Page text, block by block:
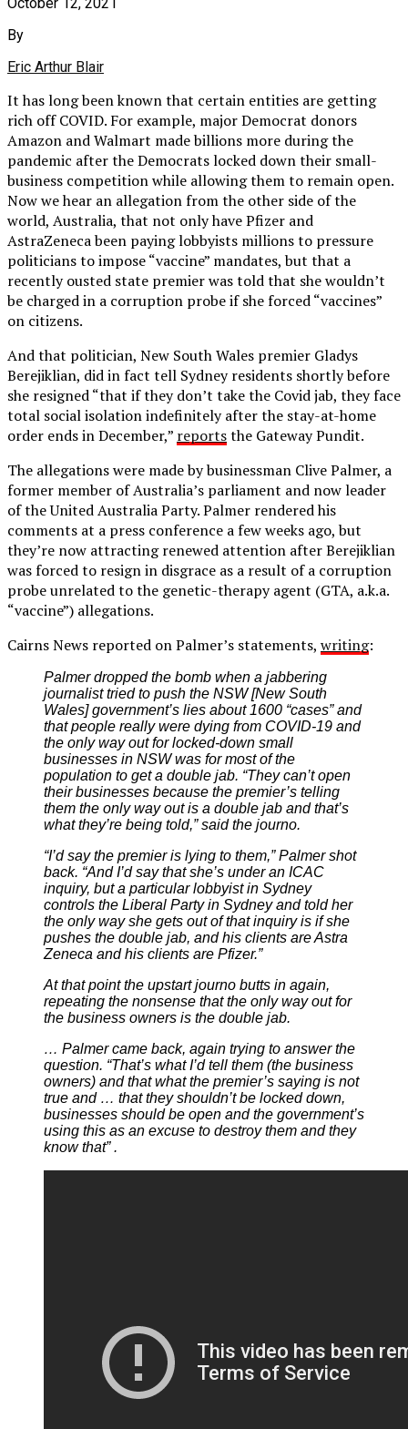
By
Eric Arthur Blair
It has long been known that certain entities are getting
rich off COVID. For example, major Democrat donors
Amazon and Walmart made billions more during the
pandemic after the Democrats locked down their small-
business competition while allowing them to remain open.
Now we hear an allegation from the other side of the
world, Australia, that not only have Pfizer and
AstraZeneca been paying lobbyists millions to pressure
politicians to impose “vaccine” mandates, but that a
recently ousted state premier was told that she wouldn’t
be charged in a corruption probe if she forced “vaccines”
on citizens.
And that politician, New South Wales premier Gladys
Berejiklian, did in fact tell Sydney residents shortly before
she resigned “that if they don’t take the Covid jab, they face
total social isolation indefinitely after the stay-at-home
order ends in December,” reportsthe Gateway Pundit.
The allegations were made by businessman Clive Palmer, a
former member of Australia’s parliament and now leader
of the United Australia Party. Palmer rendered his
comments at a press conference a few weeks ago, but
they’re now attracting renewed attention after Berejiklian
was forced to resign in disgrace as a result of a corruption
probe unrelated to the genetic-therapy agent (GTA, a.k.a.
“vaccine”) allegations.
Cairns News reported on Palmer’s statements, writing:
Palmer dropped the bomb when a jabbering
journalist tried to push the NSW [New South
Wales] government’s lies about 1600 “cases” and
that people really were dying from COVID-19 and
the only way out for locked-down small
businesses in NSW was for most of the
population to get a double jab. “They can’t open
their businesses because the premier’s telling
them the only way out is a double jab and that’s
what they’re being told,” said the journo.
“I’d say the premier is lying to them,” Palmer shot
back. “And I’d say that she’s under an ICAC
inquiry, but a particular lobbyist in Sydney
controls the Liberal Party in Sydney and told her
the only way she gets out of that inquiry is if she
pushes the double jab, and his clients are Astra
Zeneca and his clients are Pfizer.”
At that point the upstart journo butts in again,
repeating the nonsense that the only way out for
the business owners is the double jab.
… Palmer came back, again trying to answer the
question. “That’s what I’d tell them (the business
owners) and that what the premier’s saying is not
true and … that they shouldn’t be locked down,
businesses should be open and the government’s
using this as an excuse to destroy them and they
know that” .